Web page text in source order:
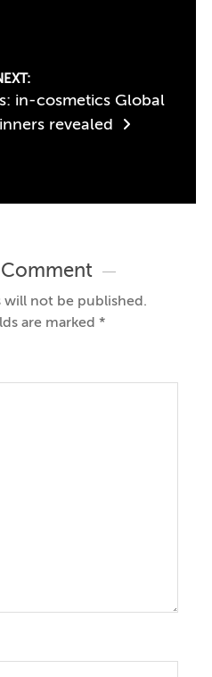
in-cosmetics Global
revealed
Comment
will not be published.
are marked*